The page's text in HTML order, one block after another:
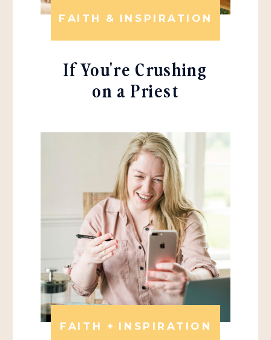
FAITH + INSPIRATION
If You're Crushing
on a Priest
FAITH & INSPIRATION